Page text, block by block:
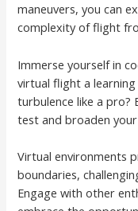
maneuvers, you can
complexity of flight
Immerse yourself in
virtual flight a
turbulence like a pro?
test and broaden
Virtual environments
boundaries,
Engage with other